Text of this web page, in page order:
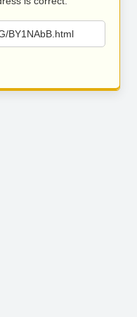
BY1NAbB.html